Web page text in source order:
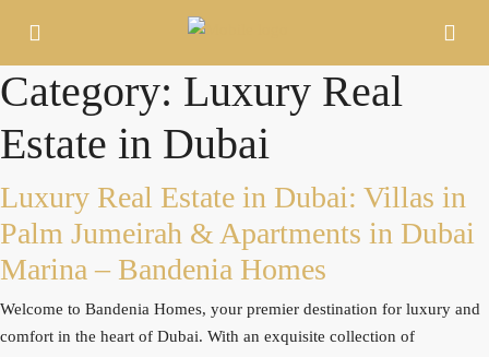
Category: Luxury Real
Estate in Dubai
Luxury Real Estate in Dubai: Villas in
Palm Jumeirah & Apartments in Dubai
Marina – Bandenia Homes
Welcome to Bandenia Homes, your premier destination for luxury and
comfort in the heart of Dubai. With an exquisite collection of